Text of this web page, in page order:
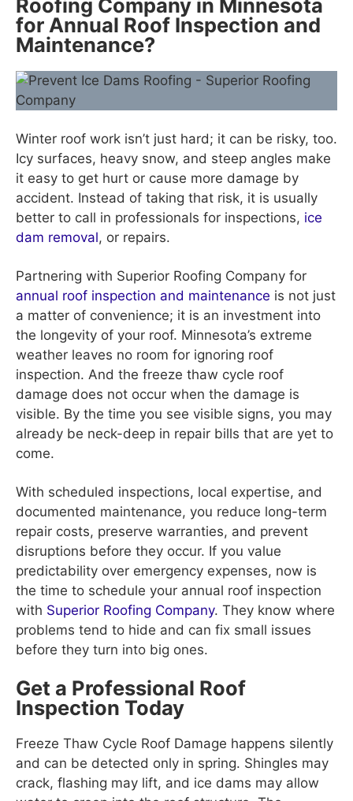
Roofing Company in Minnesota
for Annual Roof Inspection and
Maintenance?
Winter roof work isn’t just hard; it can be risky, too.
Icy surfaces, heavy snow, and steep angles make
it easy to get hurt or cause more damage by
accident. Instead of taking that risk, it is usually
better to call in professionals for inspections, ice
dam removal, or repairs.
Partnering with Superior Roofing Company for
annual roof inspection and maintenance is not just
a matter of convenience; it is an investment into
the longevity of your roof. Minnesota’s extreme
weather leaves no room for ignoring roof
inspection. And the freeze thaw cycle roof
damage does not occur when the damage is
visible. By the time you see visible signs, you may
already be neck-deep in repair bills that are yet to
come.
With scheduled inspections, local expertise, and
documented maintenance, you reduce long-term
repair costs, preserve warranties, and prevent
disruptions before they occur. If you value
predictability over emergency expenses, now is
the time to schedule your annual roof inspection
with Superior Roofing Company. They know where
problems tend to hide and can fix small issues
before they turn into big ones.
Get a Professional Roof
Inspection Today
Freeze Thaw Cycle Roof Damage happens silently
and can be detected only in spring. Shingles may
crack, flashing may lift, and ice dams may allow